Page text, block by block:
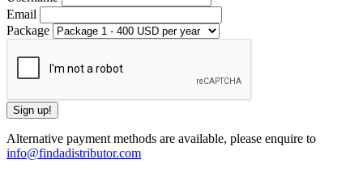
Email
Package
Alternative payment methods are available, please enquire to
info@findadistributor.com